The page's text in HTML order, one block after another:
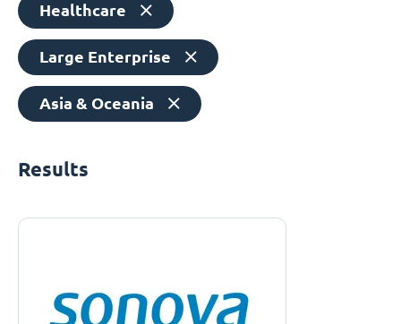
Healthcare
Large Enterprise
Asia & Oceania
Results